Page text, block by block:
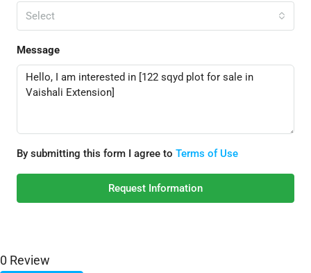
Select
Message
By submitting this form I agree to Terms of Use
Request Information
0 Review